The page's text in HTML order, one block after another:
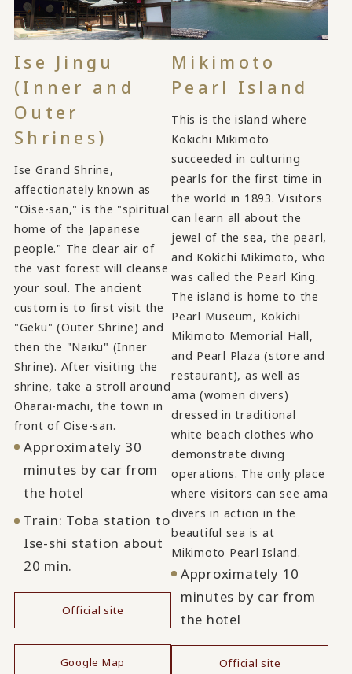
Ise Jingu
(Inner and
Outer
Shrines)
Ise Grand Shrine,
affectionately known as
"Oise-san," is the "spiritual
home of the Japanese
people." The clear air of
the vast forest will cleanse
your soul. The ancient
custom is to first visit the
"Geku" (Outer Shrine) and
then the "Naiku" (Inner
Shrine). After visiting the
shrine, take a stroll around
Oharai-machi, the town in
front of Oise-san.
Approximately 30
minutes by car from
the hotel
Train: Toba station to
Ise-shi station about
20 min.
Official site
Google Map
Mikimoto
Pearl Island
This is the island where
Kokichi Mikimoto
succeeded in culturing
pearls for the first time in
the world in 1893. Visitors
can learn all about the
jewel of the sea, the pearl,
and Kokichi Mikimoto, who
was called the Pearl King.
The island is home to the
Pearl Museum, Kokichi
Mikimoto Memorial Hall,
and Pearl Plaza (store and
restaurant), as well as
ama (women divers)
dressed in traditional
white beach clothes who
demonstrate diving
operations. The only place
where visitors can see ama
divers in action in the
beautiful sea is at
Mikimoto Pearl Island.
Approximately 10
minutes by car from
the hotel
Official site